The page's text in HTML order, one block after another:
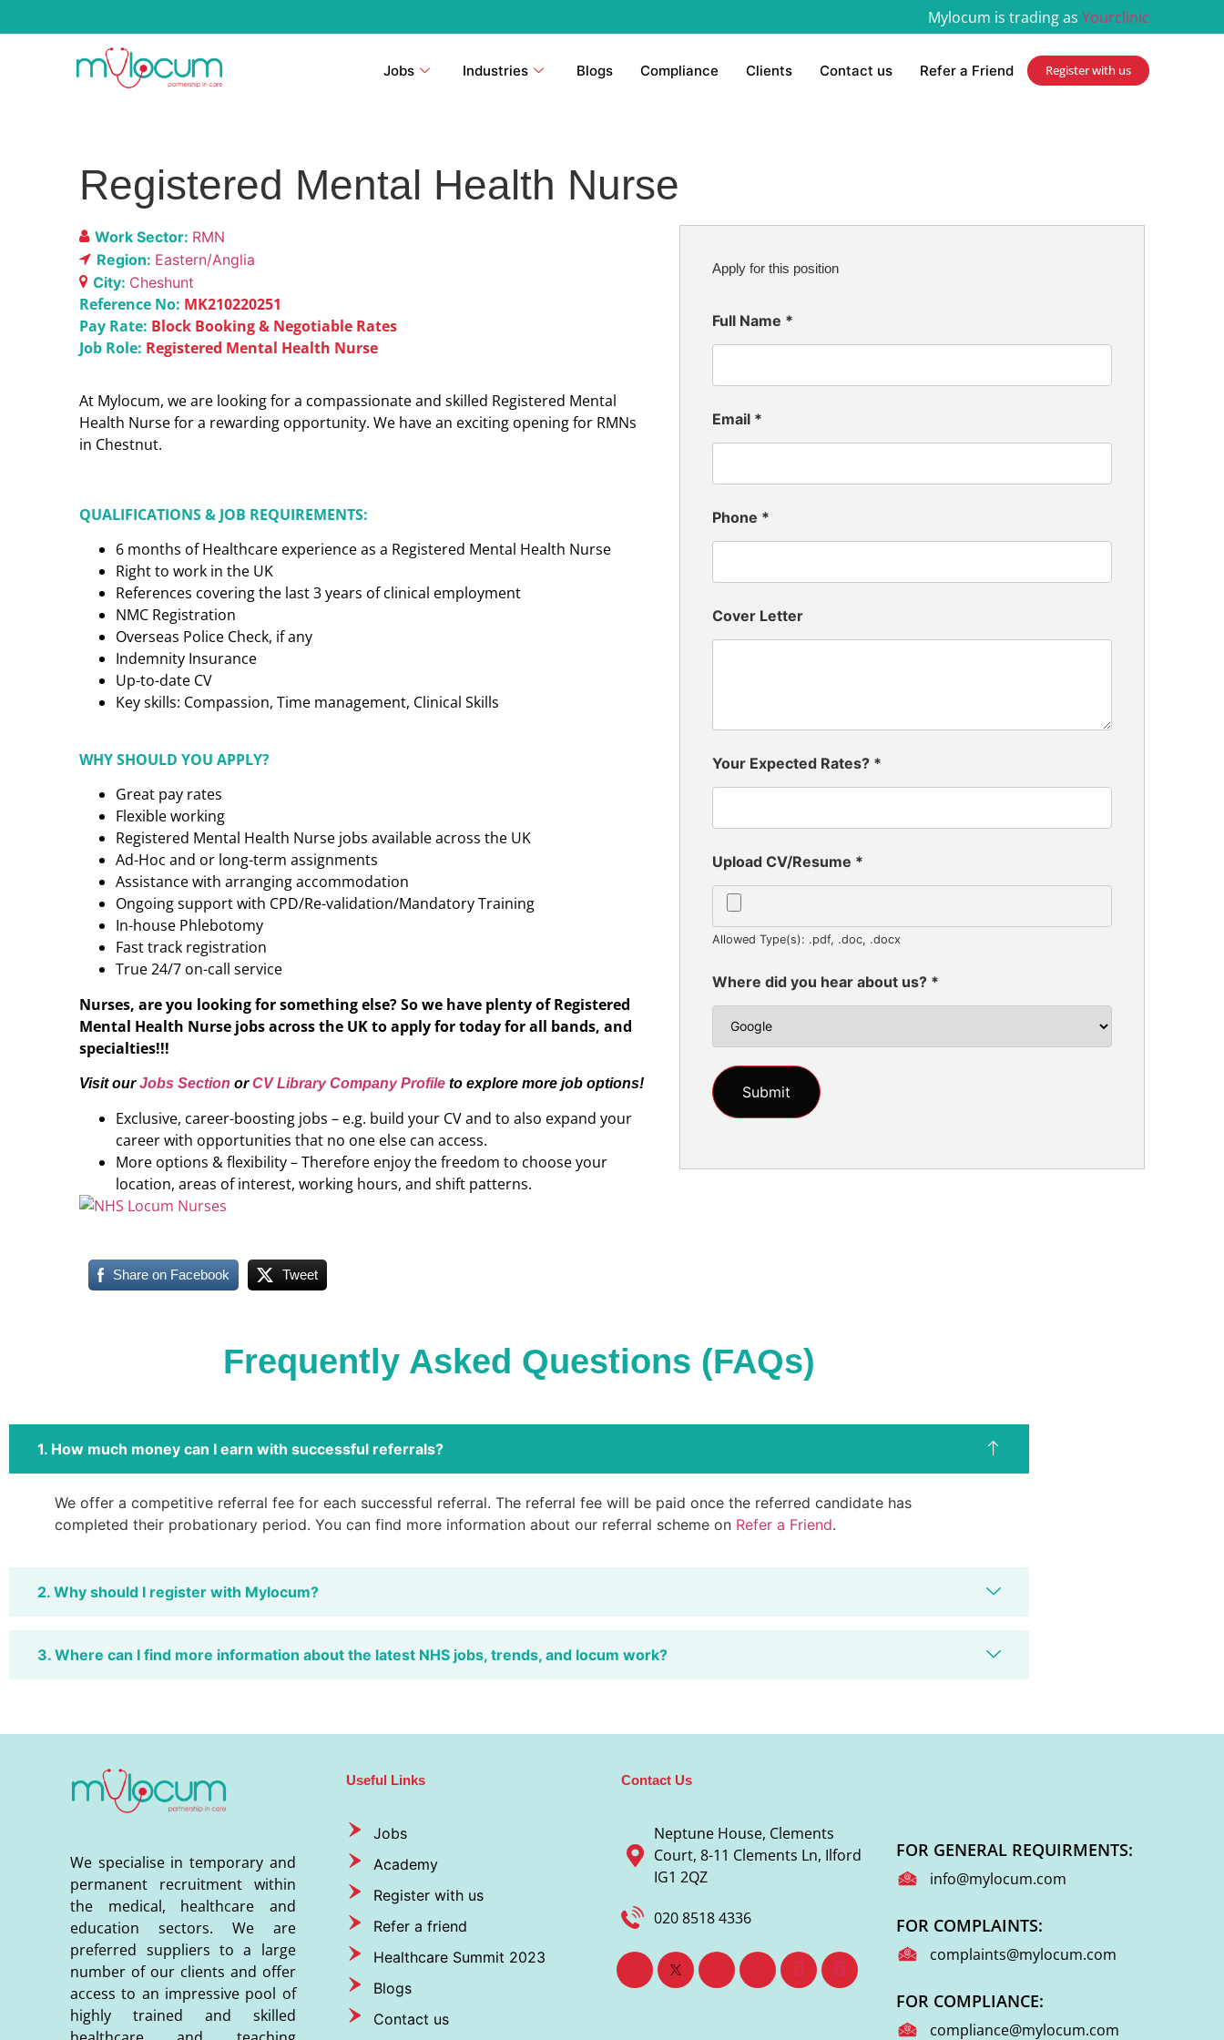
Mylocum is trading as Yourclinic
Jobs Industries Blogs Compliance Clients Contact us Refer a Friend Register with us
Registered Mental Health Nurse
Work Sector: RMN
Region: Eastern/Anglia
City: Cheshunt
Reference No: MK210220251
Pay Rate: Block Booking & Negotiable Rates
Job Role: Registered Mental Health Nurse
At Mylocum, we are looking for a compassionate and skilled Registered Mental
Health Nurse for a rewarding opportunity. We have an exciting opening for RMNs
in Chestnut.
QUALIFICATIONS & JOB REQUIREMENTS:
6 months of Healthcare experience as a Registered Mental Health Nurse
Right to work in the UK
References covering the last 3 years of clinical employment
NMC Registration
Overseas Police Check, if any
Indemnity Insurance
Up-to-date CV
Key skills: Compassion, Time management, Clinical Skills
WHY SHOULD YOU APPLY?
Great pay rates
Flexible working
Registered Mental Health Nurse jobs available across the UK
Ad-Hoc and or long-term assignments
Assistance with arranging accommodation
Ongoing support with CPD/Re-validation/Mandatory Training
In-house Phlebotomy
Fast track registration
True 24/7 on-call service
Nurses, are you looking for something else? So we have plenty of Registered
Mental Health Nurse jobs across the UK to apply for today for all bands, and
specialties!!!
Visit ourJobs Section orCV Library Company Profile to explore more job options!
Exclusive, career-boosting jobs – e.g. build your CV and to also expand your
career with opportunities that no one else can access.
More options & flexibility – Therefore enjoy the freedom to choose your
location, areas of interest, working hours, and shift patterns.
Share on Facebook Tweet
Apply for this position
Full Name *
Email *
Phone *
Cover Letter
Your Expected Rates? *
Upload CV/Resume *
Allowed Type(s): .pdf, .doc, .docx
Where did you hear about us? *
Frequently Asked Questions (FAQs)
1. How much money can I earn with successful referrals?
We offer a competitive referral fee for each successful referral. The referral fee will be paid once the referred candidate has
completed their probationary period. You can find more information about our referral scheme on Refer a Friend.
2. Why should I register with Mylocum?
3. Where can I find more information about the latest NHS jobs, trends, and locum work?
We specialise in temporary and
permanent recruitment within
the medical, healthcare and
education sectors. We are
preferred suppliers to a large
number of our clients and offer
access to an impressive pool of
highly trained and skilled
Useful Links
Jobs
Academy
Register with us
Refer a friend
Healthcare Summit 2023
Blogs
Contact us
Contact Us
Neptune House, Clements
Court, 8-11 Clements Ln, Ilford
IG1 2QZ
020 8518 4336
FOR GENERAL REQUIRMENTS:
info@mylocum.com
FOR COMPLAINTS:
complaints@mylocum.com
FOR COMPLIANCE:
compliance@mylocum.com